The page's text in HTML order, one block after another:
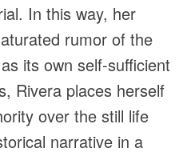
In this way, her
rumor of the
its own self-sufficient
Rivera places herself
over the still life
narrative in a